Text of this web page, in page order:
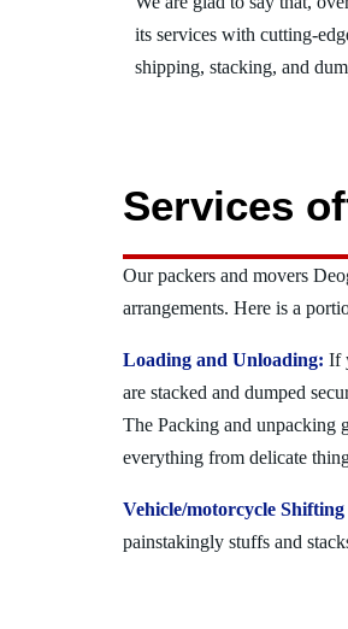
its services with cutting-
shipping, stacking, and
Services
Our packers and movers
arrangements. Here is a
Loading and Unloading: If
are stacked and dumped
The Packing and unpacking
everything from delicate
Vehicle/motorcycle Shifting
painstakingly stuffs and